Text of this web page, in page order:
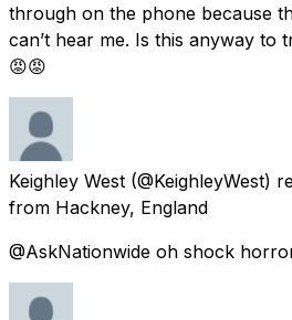
through on the phone because
can’t hear me. Is this anyway to
😡😡
Keighley West (@KeighleyWest)
from Hackney, England
@AskNationwide oh shock